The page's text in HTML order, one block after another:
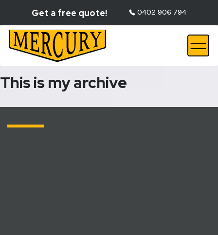
Get a free quote! 0402 906 794
This is my archive